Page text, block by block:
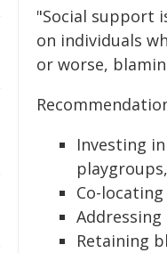
"Social support
on individuals
or worse,
Investing
Co-
Retaining